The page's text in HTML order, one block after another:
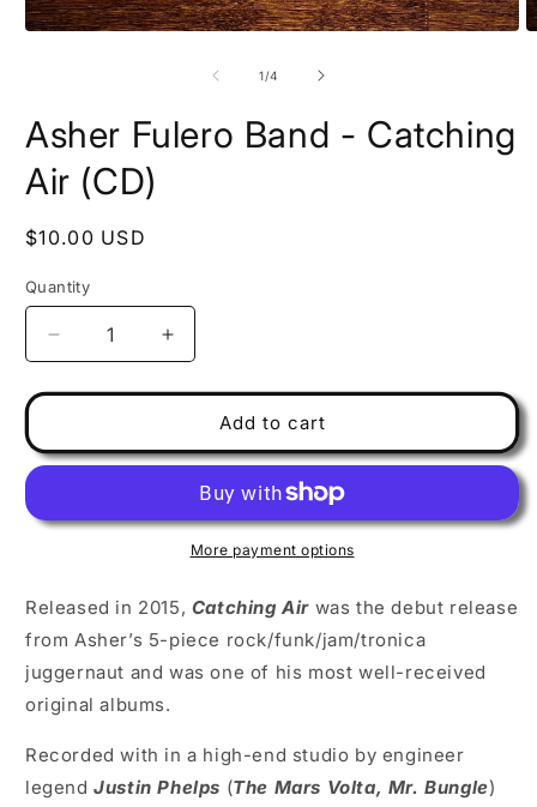
1/of
4
Asher Fulero Band - Catching
Air (CD)
Regular
$10.00 USD
Quantity
Decrease
quantity
for
Fulero
Band
Catching
Increase
quantity
for
Asher
Fulero
Band
Catching
Add to cart
More payment options
Released in 2015, Catching Air was the debut release
from Asher’s 5-piece rock/funk/jam/tronica
juggernaut and was one of his most well-received
original albums.
Recorded with in a high-end studio by engineer
legendJustin Phelps (The Mars Volta, Mr. Bungle)